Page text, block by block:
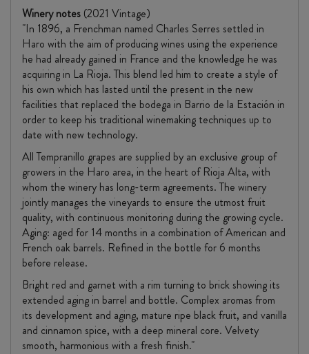
Winery notes (2021 Vintage)
"In 1896, a Frenchman named Charles Serres settled in
Haro with the aim of producing wines using the experience
he had already gained in France and the knowledge he was
acquiring in La Rioja. This blend led him to create a style of
his own which has lasted until the present in the new
facilities that replaced the bodega in Barrio de la Estación in
order to keep his traditional winemaking techniques up to
date with new technology.
All Tempranillo grapes are supplied by an exclusive group of
growers in the Haro area, in the heart of Rioja Alta, with
whom the winery has long-term agreements. The winery
jointly manages the vineyards to ensure the utmost fruit
quality, with continuous monitoring during the growing cycle.
Aging: aged for 14 months in a combination of American and
French oak barrels. Refined in the bottle for 6 months
before release.
Bright red and garnet with a rim turning to brick showing its
extended aging in barrel and bottle. Complex aromas from
its development and aging, mature ripe black fruit, and vanilla
and cinnamon spice, with a deep mineral core. Velvety
smooth, harmonious with a fresh finish."